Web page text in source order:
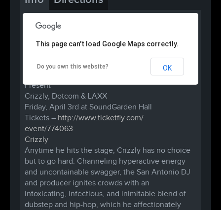
B.A.D.A.S.S. RAVES
Present
Crizzly, Dotcom & LAXX
Friday, April 3rd at SoundGarden Hall
Tickets – http://www.ticketfly.com/
event/774063
Crizzly
Anytime he hits the stage, Crizzly has no choice
but to go hard. Channeling hyperactive energy
and uncontainable swagger, the San Antonio DJ
and producer ignites crowds with an
intoxicating, infectious, and inimitable blend of
dubstep and hip-hop, which he affectionately
This page can't load Google Maps correctly.
Do you own this website? OK